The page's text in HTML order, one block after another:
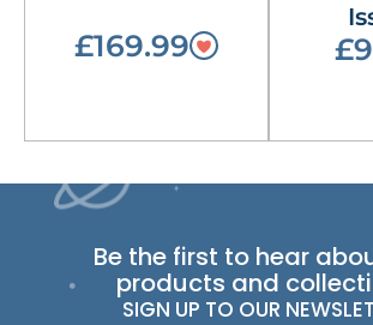
£169.99
Be the first to hear
products and
SIGN UP TO OUR